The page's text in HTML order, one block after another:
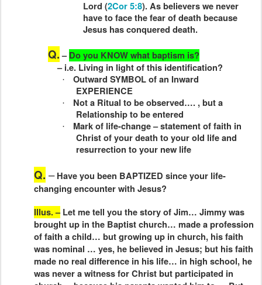
Lord (2Cor 5:8). As believers we never
have to face the fear of death because
Jesus has conquered death.
Q. –Do you KNOW what baptism is?
– i.e. Living in light of this identification?
·
Outward SYMBOL of an Inward
EXPERIENCE
·
Not a Ritual to be observed…. , but a
Relationship to be entered
·
Mark of life-change – statement of faith in
Christ of your death to your old life and
resurrection to your new life
Q. – Have you been BAPTIZED since your life-
changing encounter with Jesus?
Illus. – Let me tell you the story of Jim… Jimmy was
brought up in the Baptist church… made a profession
of faith a child… but growing up in church, his faith
was nominal … yes, he believed in Jesus; but his faith
made no real difference in his life… in high school, he
was never a witness for Christ but participated in